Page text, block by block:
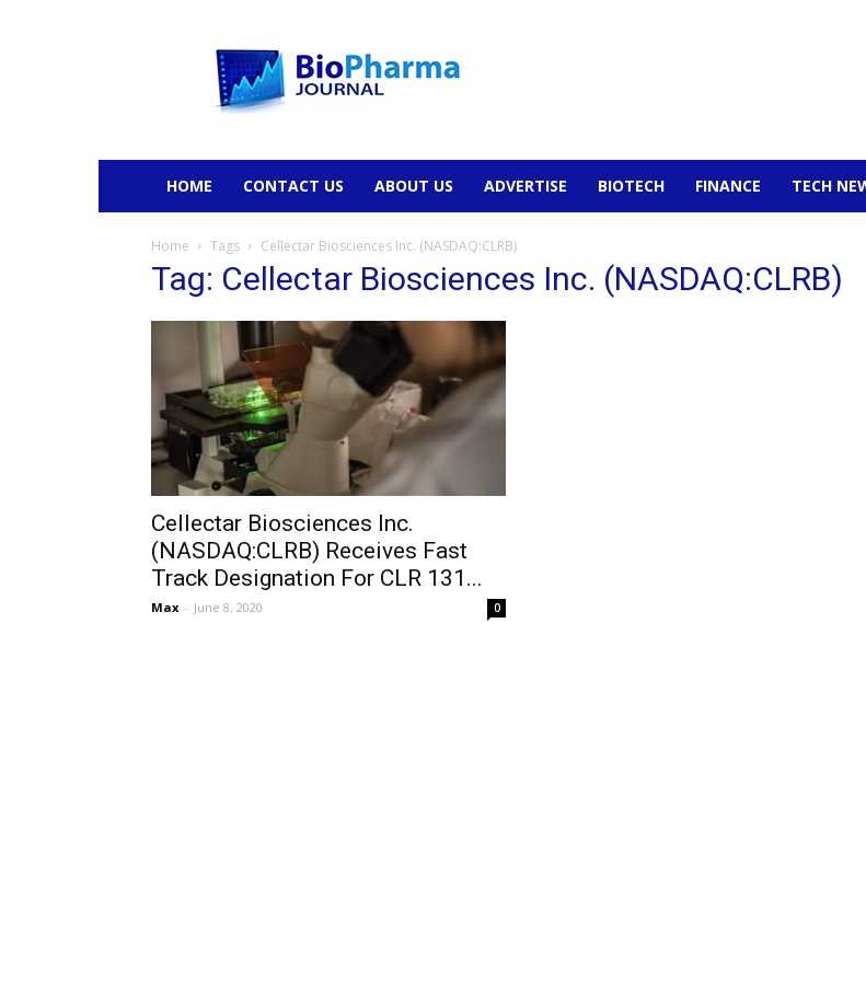
HOME CONTACT US ABOUT US ADVERTISE BIOTECH FINANCE TECH
Home Tags Cellectar Biosciences Inc. (NASDAQ:CLRB)
Tag: Cellectar Biosciences Inc. (NASDAQ:CLRB)
Cellectar Biosciences Inc.
(NASDAQ:CLRB) Receives Fast
Track Designation For CLR 131...
Max - June 8, 2020 0